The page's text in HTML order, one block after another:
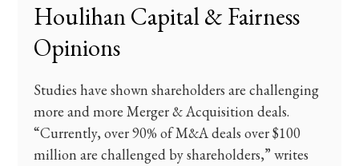
Houlihan Capital & Fairness
Opinions
Studies have shown shareholders are challenging
more and more Merger & Acquisition deals.
“Currently, over 90% of M&A deals over $100
million are challenged by shareholders,” writes